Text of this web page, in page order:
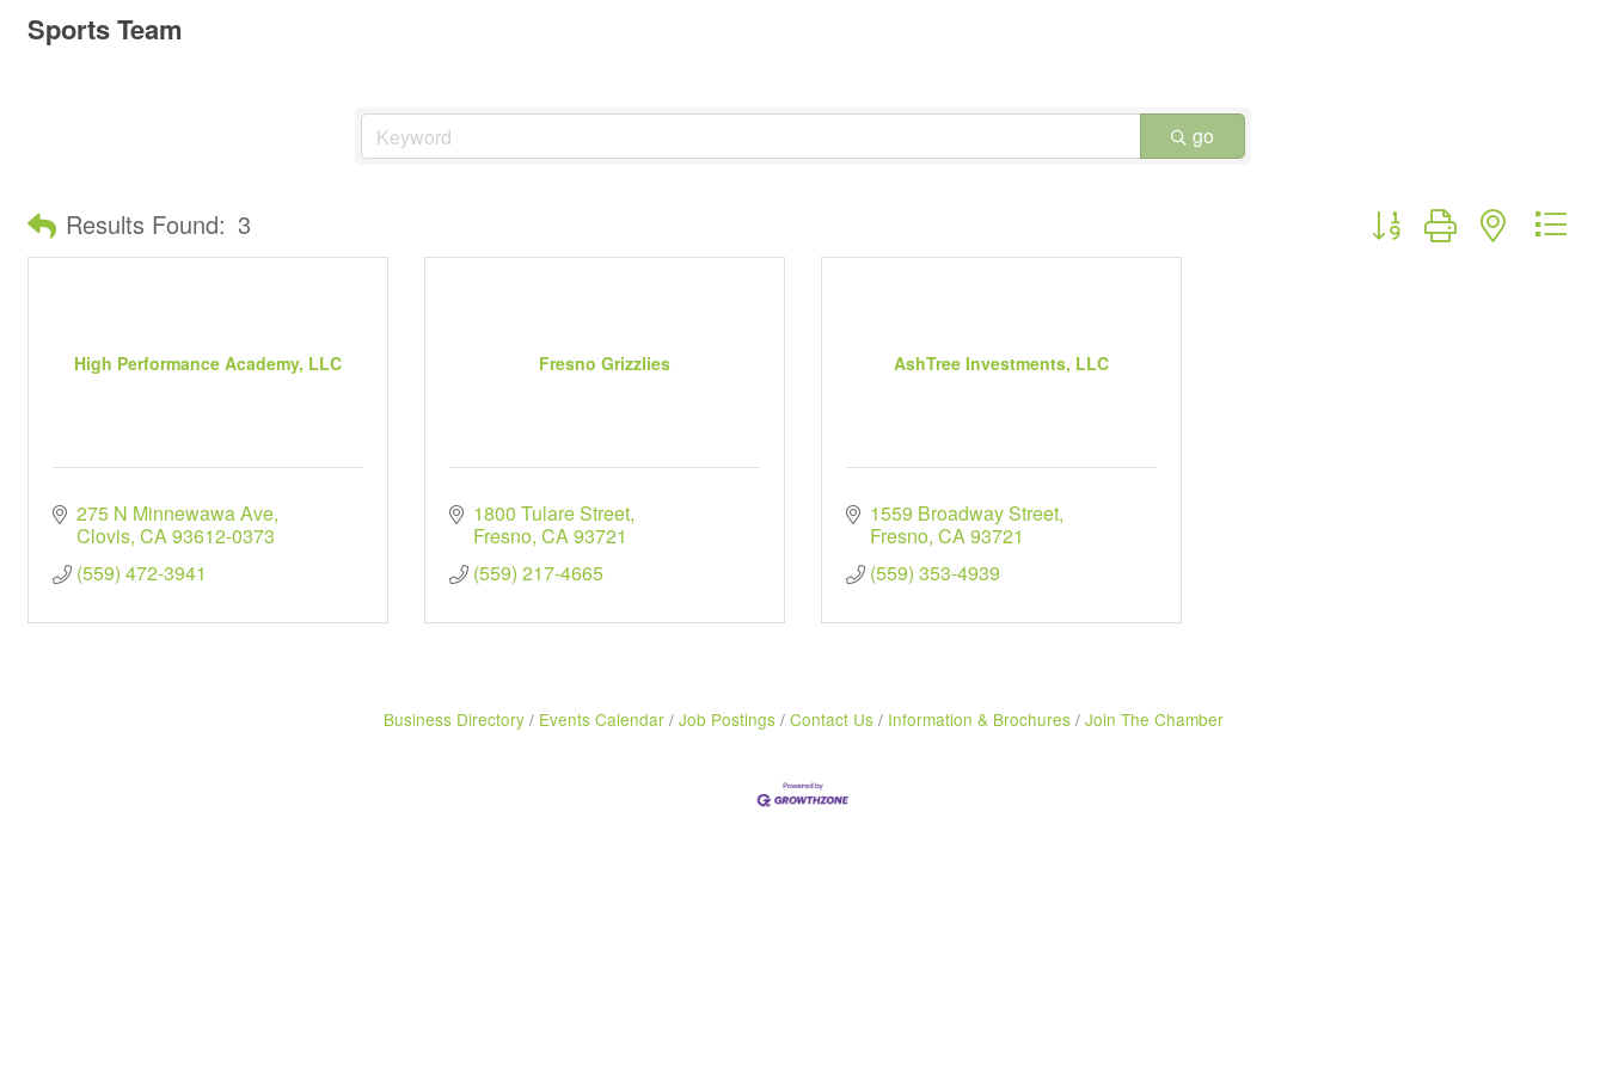
Sports Team
go
Results Found: 3 Button group with nested
High Performance Academy, LLC
275 N Minnewawa Ave
Clovis CA93612-0373
(559) 472-3941
Fresno Grizzlies
1800 Tulare Street
Fresno CA93721
(559) 217-4665
AshTree Investments, LLC
1559 Broadway Street
Fresno CA93721
(559) 353-4939
Business Directory Events Calendar Job Postings Contact Us Information & Brochures Join The Chamber